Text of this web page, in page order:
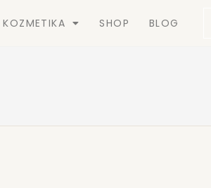
KOZMETIKA SHOP BLOG